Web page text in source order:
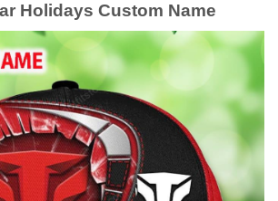
Holidays Custom Name